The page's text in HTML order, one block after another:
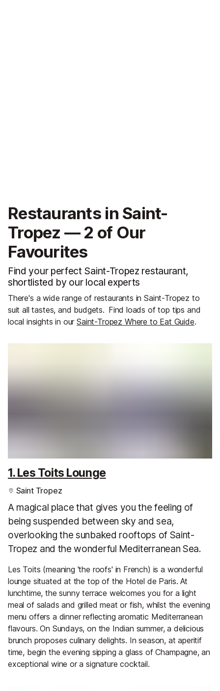
Restaurants in Saint-
Tropez — 2 of Our
Favourites
Find your perfect Saint-Tropez restaurant,
shortlisted by our local experts
There's a wide range of restaurants in Saint-Tropez to
suit all tastes, and budgets. Find loads of top tips and
local insights in ourSaint-Tropez Where to Eat Guide.
1. Les Toits Lounge
Saint Tropez
A magical place that gives you the feeling of
being suspended between sky and sea,
overlooking the sunbaked rooftops of Saint-
Tropez and the wonderful Mediterranean Sea.
Les Toits (meaning 'the roofs' in French) is a wonderful
lounge situated at the top of the Hotel de Paris. At
lunchtime, the sunny terrace welcomes you for a light
meal of salads and grilled meat or fish, whilst the evening
menu offers a dinner reflecting aromatic Mediterranean
flavours. On Sundays, on the Indian summer, a delicious
brunch proposes culinary delights. In season, at aperitif
time, begin the evening sipping a glass of Champagne, an
exceptional wine or a signature cocktail.